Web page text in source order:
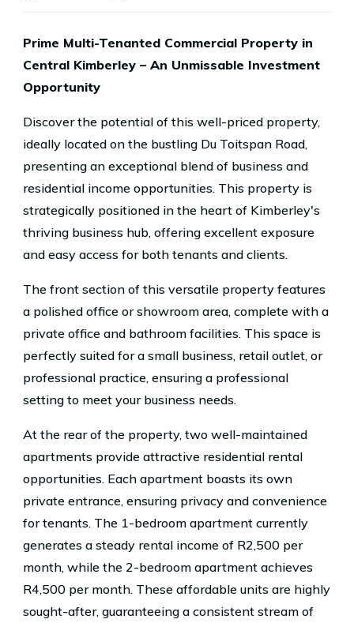
Prime Multi-Tenanted Commercial Property in
Central Kimberley – An Unmissable Investment
Opportunity
Discover the potential of this well-priced property,
ideally located on the bustling Du Toitspan Road,
presenting an exceptional blend of business and
residential income opportunities. This property is
strategically positioned in the heart of Kimberley's
thriving business hub, offering excellent exposure
and easy access for both tenants and clients.
The front section of this versatile property features
a polished office or showroom area, complete with a
private office and bathroom facilities. This space is
perfectly suited for a small business, retail outlet, or
professional practice, ensuring a professional
setting to meet your business needs.
At the rear of the property, two well-maintained
apartments provide attractive residential rental
opportunities. Each apartment boasts its own
private entrance, ensuring privacy and convenience
for tenants. The 1-bedroom apartment currently
generates a steady rental income of R2,500 per
month, while the 2-bedroom apartment achieves
R4,500 per month. These affordable units are highly
sought-after, guaranteeing a consistent stream of